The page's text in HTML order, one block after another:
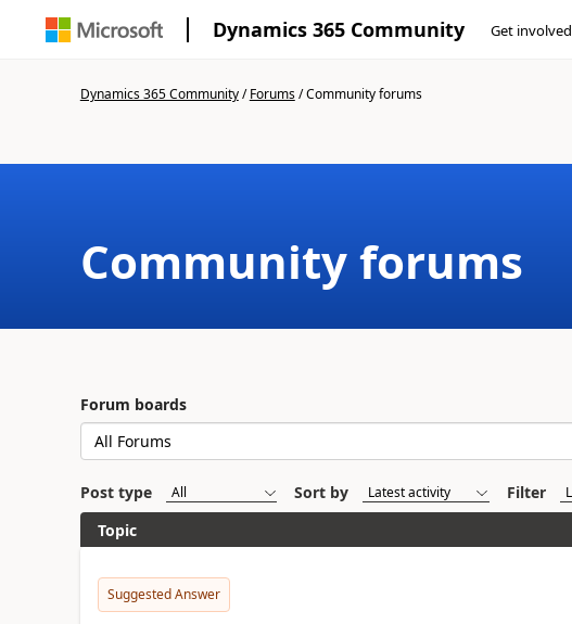
Dynamics 365 Community Get involved
Dynamics 365 Community/Forums/Community forums
Community forums
Forum boards
Post type Sort by
Filter
Topic
Suggested Answer